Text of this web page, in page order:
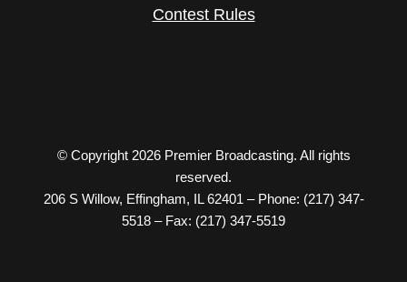
Contest Rules
© Copyright 2026 Premier Broadcasting. All rights
reserved.
206 S Willow, Effingham, IL 62401 – Phone: (217) 347-
5518 – Fax: (217) 347-5519